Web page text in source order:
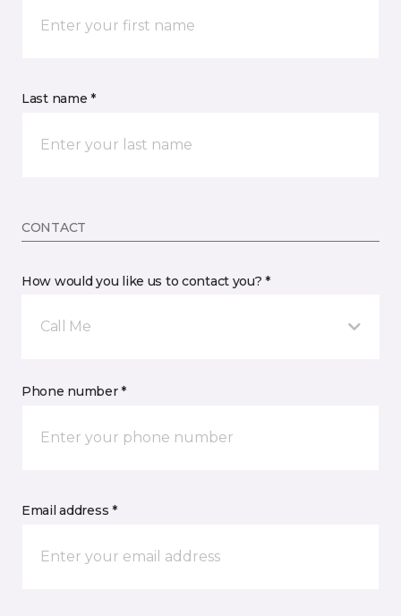
Last name *
CONTACT
How would you like us to contact you? *
Call Me
Phone number *
Email address *